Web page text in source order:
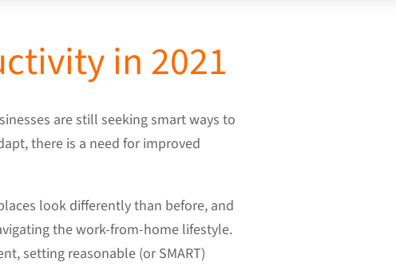
in 2021
are still seeking smart ways to
there is a need for improved
look differently than before, and
the work-from-home lifestyle.
setting reasonable (or SMART)